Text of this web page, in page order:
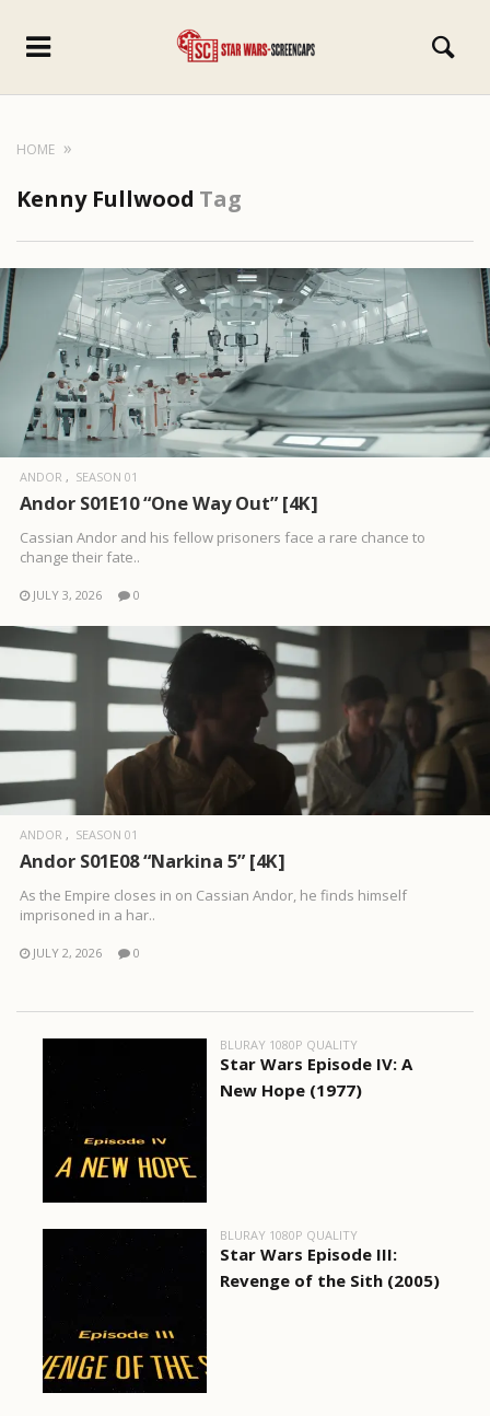
HOME
Kenny Fullwood Tag
ANDOR SEASON 01
Andor S01E10 “One Way Out” [4K]
Cassian Andor and his fellow prisoners face a rare chance to
change their fate..
JULY 3, 2026 0
ANDOR SEASON 01
Andor S01E08 “Narkina 5” [4K]
As the Empire closes in on Cassian Andor, he finds himself
imprisoned in a har..
JULY 2, 2026 0
BLURAY 1080P QUALITY
Star Wars Episode IV: A
New Hope (1977)
BLURAY 1080P QUALITY
Star Wars Episode III:
Revenge of the Sith (2005)